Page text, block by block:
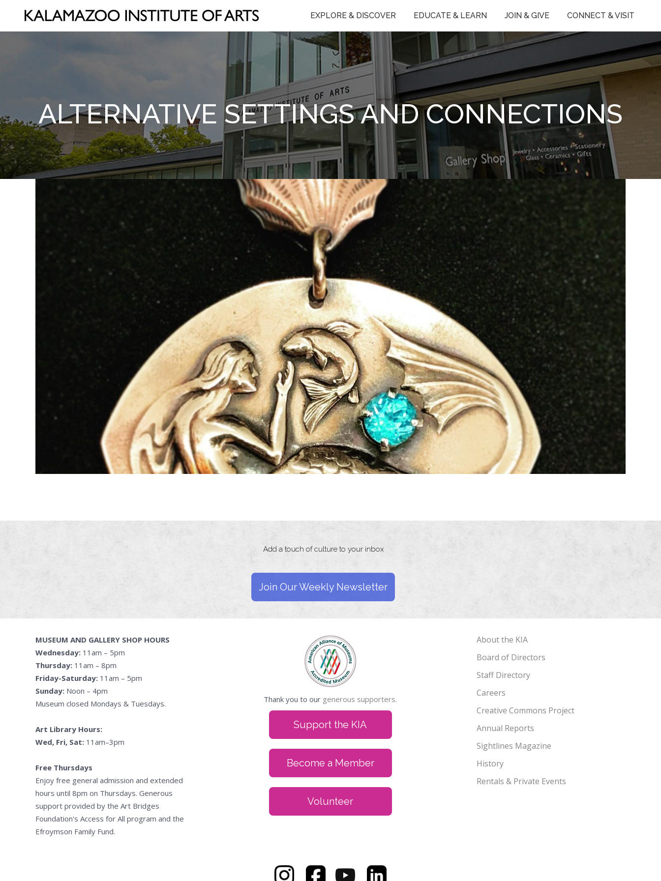
EXPLORE & DISCOVER EDUCATE & LEARN JOIN & GIVE CONNECT & VISIT
ALTERNATIVE SETTINGS AND CONNECTIONS
Add a touch of culture to your inbox
Join Our Weekly Newsletter
MUSEUM AND GALLERY SHOP HOURS
Wednesday: 11am – 5pm
Thursday: 11am – 8pm
Friday-Saturday: 11am – 5pm
Sunday: Noon – 4pm
Museum closed Mondays & Tuesdays.
Art Library Hours:
Wed, Fri, Sat: 11am–3pm
Free Thursdays
Enjoy free general admission and extended
hours until 8pm on Thursdays. Generous
support provided by the Art Bridges
Foundation's Access for All program and the
Efroymson Family Fund.
Thank you to our generous supporters.
Support the KIA
Become a Member
Volunteer
About the KIA
Board of Directors
Staff Directory
Careers
Creative Commons Project
Annual Reports
Sightlines Magazine
History
Rentals & Private Events